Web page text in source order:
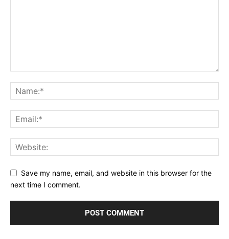
Save my name, email, and website in this browser for the
next time I comment.